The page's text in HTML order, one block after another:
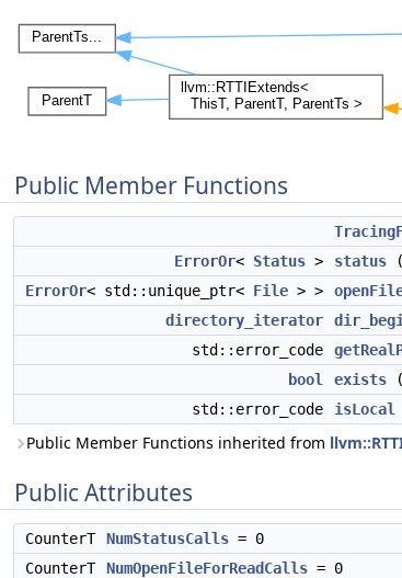
Public Member Functions
ErrorOr< Status > status (
ErrorOr< std::unique_ptr< File > >
directory_iterator
std::error_code
bool
exists (
std::error_code
isLocal
Public Member Functions inherited from
Public Attributes
CounterT NumStatusCalls = 0
CounterT NumOpenFileForReadCalls = 0